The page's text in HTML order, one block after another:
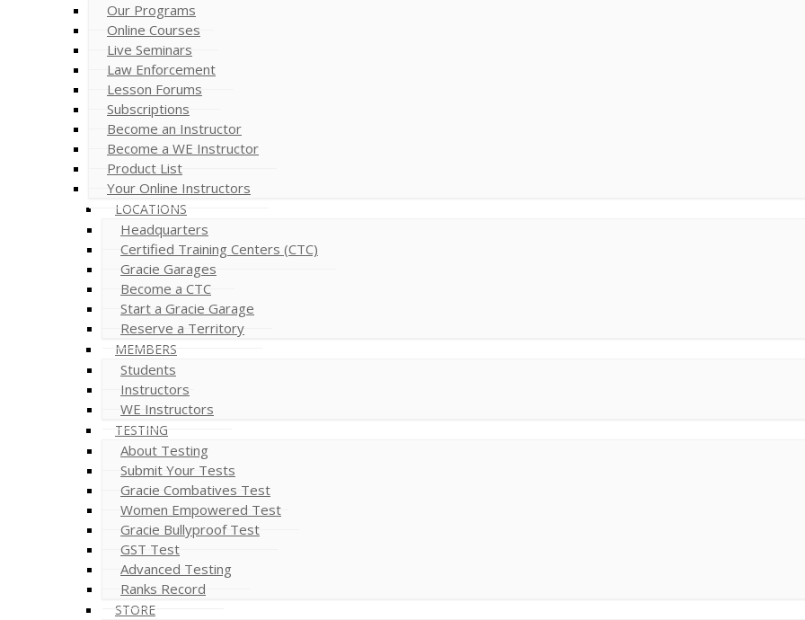
Our Programs
Online Courses
Live Seminars
Law Enforcement
Lesson Forums
Subscriptions
Become an Instructor
Become a WE Instructor
Product List
Your Online Instructors
LOCATIONS
Headquarters
Certified Training Centers (CTC)
Gracie Garages
Become a CTC
Start a Gracie Garage
Reserve a Territory
MEMBERS
Students
Instructors
WE Instructors
TESTING
About Testing
Submit Your Tests
Gracie Combatives Test
Women Empowered Test
Gracie Bullyproof Test
GST Test
Advanced Testing
Ranks Record
STORE